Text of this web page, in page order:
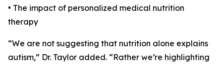
• The impact of personalized medical nutrition
therapy
“We are not suggesting that nutrition alone explains
autism,” Dr. Taylor added. “Rather we’re highlighting